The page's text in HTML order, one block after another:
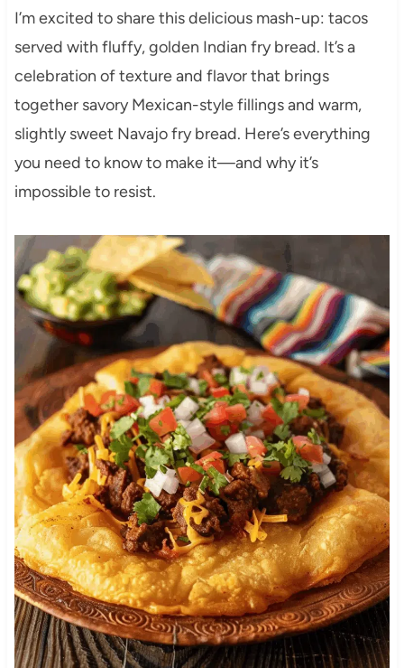
I’m excited to share this delicious mash-up: tacos
served with fluffy, golden Indian fry bread. It’s a
celebration of texture and flavor that brings
together savory Mexican-style fillings and warm,
slightly sweet Navajo fry bread. Here’s everything
you need to know to make it—and why it’s
impossible to resist.